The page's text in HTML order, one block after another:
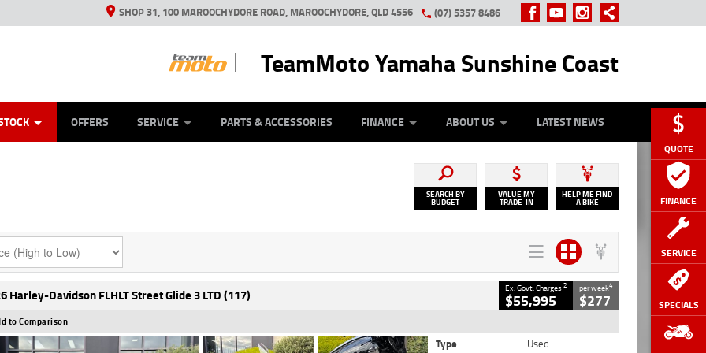
QUOTE
FINANCE
SERVICE
SPECIALS
SHOP 31, 100 MAROOCHYDORE ROAD, MAROOCHYDORE, QLD 4556 (07) 5357 8486
TeamMoto Yamaha Sunshine Coast
OFFERS SERVICE PARTS & ACCESSORIES FINANCE ABOUT US LATEST NEWS
SEARCH BY
BUDGET
VALUE MY
TRADE-IN
HELP ME FIND
A BIKE
Harley-Davidson FLHLT Street Glide 3 LTD (117) Ex. Govt. Charges2
$55,995
per week4
$277
to Comparison
Type
Used